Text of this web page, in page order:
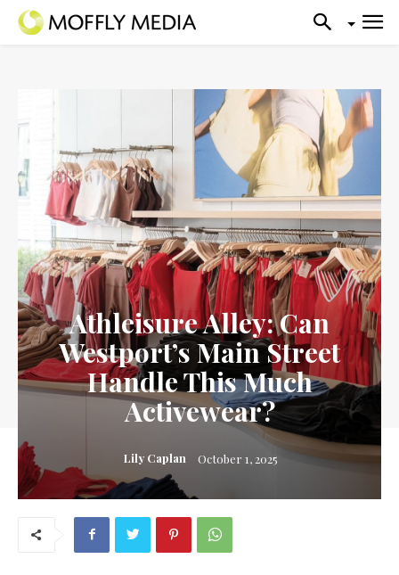
Athleisure Alley: Can
Westport’s Main Street
Handle This Much
Activewear?
Lily Caplan October 1, 2025